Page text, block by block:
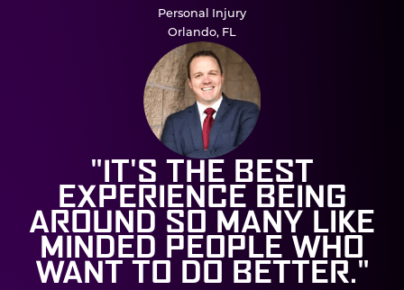
Personal Injury
Orlando, FL
"IT'S THE BEST
EXPERIENCE BEING
AROUND SO MANY LIKE
MINDED PEOPLE WHO
WANT TO DO BETTER."